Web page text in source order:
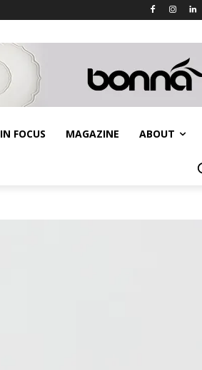
IN FOCUS MAGAZINE ABOUT